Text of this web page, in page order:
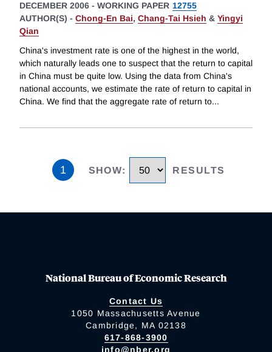
DECEMBER 2006 - WORKING PAPER 12755
AUTHOR(S) - Chong-En Bai, Chang-Tai Hsieh & Yingyi
Qian
China's investment rate is one of the highest in the world,
which naturally leads one to suspect that the return to capital
in China must be quite low. Using the data from China's
national accounts, we estimate the rate of return to capital in
China. We find that the aggregate rate of return to...
1 SHOW: RESULTS
National Bureau of Economic Research
Contact Us
1050 Massachusetts Avenue
Cambridge, MA 02138
617-868-3900
info@nber.org